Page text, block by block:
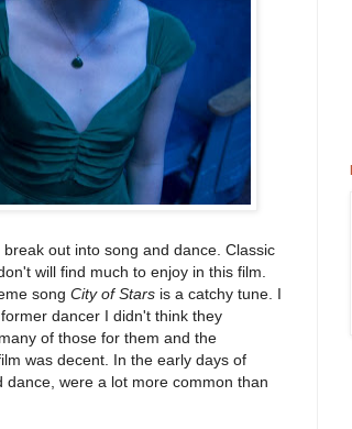
out into song and dance. Classic
will find much to enjoy in this film.
song City of Stars is a catchy tune. I
dancer I didn't think they
of those for them and the
was decent. In the early days of
were a lot more common than